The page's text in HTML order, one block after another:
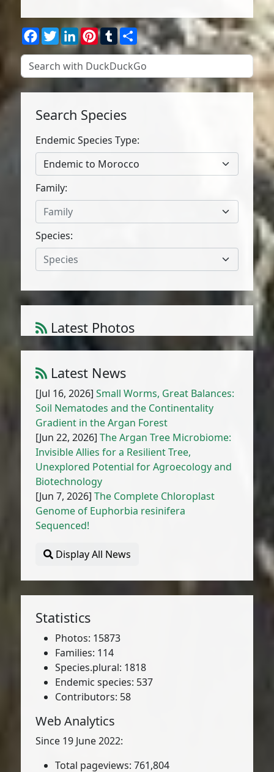
Facebook
TwitterLinkedInPinterest
Tumblr
Share
Search Species
Endemic Species Type:
Endemic to Morocco
Family:
Family
Species:
Species
Latest Photos
Amaranthus muricatus (Moq.) Hieron.
Latest News
[Jul 16, 2026]Small Worms, Great Balances:
Soil Nematodes and the Continentality
Gradient in the Argan Forest
[Jun 22, 2026]The Argan Tree Microbiome:
Invisible Allies for a Resilient Tree,
Unexplored Potential for Agroecology and
Biotechnology
[Jun 7, 2026]The Complete Chloroplast
Genome of Euphorbia resinifera
Sequenced!
Display All News
Statistics
Photos: 15873
Families: 114
Species.plural: 1818
Endemic species: 537
Contributors: 58
Web Analytics
Since 19 June 2022:
Total pageviews: 761,804